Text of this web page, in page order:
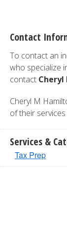
Contact
To contact an
who specialize
contact
Cheryl M
of their
Services &
Tax Prep